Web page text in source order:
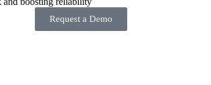
Request a Demo